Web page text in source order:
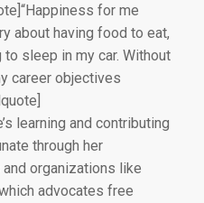
for me
about having food to eat,
sleep in my car. Without
career objectives
learning and contributing
through her
organizations like
advocates free